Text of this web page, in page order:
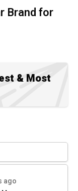
Brand for
& Most
ago